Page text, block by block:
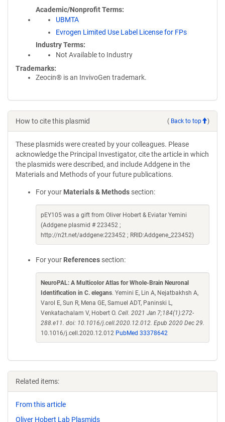
Academic/Nonprofit Terms
UBMTA
Evrogen Limited Use Label License for FPs
Industry Terms
Not Available to Industry
Trademarks:
Zeocin® is an InvivoGen trademark.
How to cite this plasmid ( Back to top )
These plasmids were created by your colleagues. Please
acknowledge the Principal Investigator, cite the article in which
the plasmids were described, and include Addgene in the
Materials and Methods of your future publications.
For your Materials & Methods section:
pEY105 was a gift from Oliver Hobert & Eviatar Yemini
(Addgene plasmid # 223452 ;
http://n2t.net/addgene:223452 ; RRID:Addgene_223452)
For your References section:
NeuroPAL: A Multicolor Atlas for Whole-Brain Neuronal
Identification in C. elegans. Yemini E, Lin A, Nejatbakhsh A,
Varol E, Sun R, Mena GE, Samuel ADT, Paninski L,
Venkatachalam V, Hobert O. Cell. 2021 Jan 7;184(1):272-
288.e11. doi: 10.1016/j.cell.2020.12.012. Epub 2020 Dec 29.
10.1016/j.cell.2020.12.012 PubMed 33378642
Related items:
From this article
Oliver Hobert Lab Plasmids